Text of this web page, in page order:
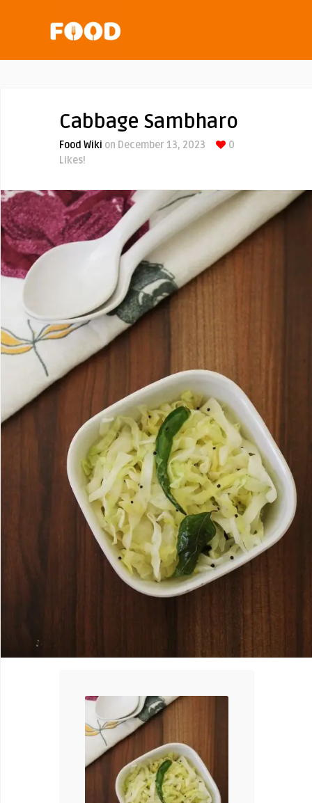
Cabbage Sambharo
Food Wiki on December 13, 2023
0
Likes!